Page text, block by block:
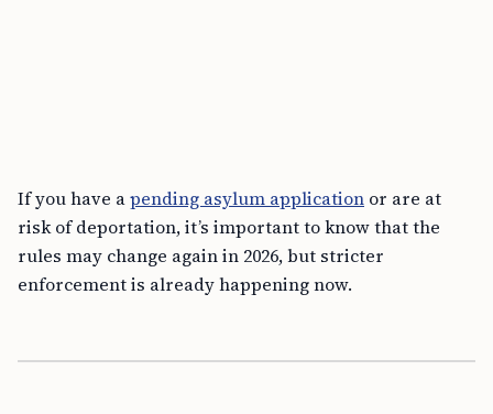
If you have apending asylum application or are at
risk of deportation, it’s important to know that the
rules may change again in 2026, but stricter
enforcement is already happening now.